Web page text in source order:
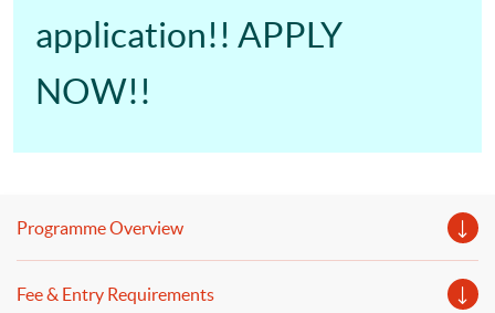
application!! APPLY
NOW!!
Programme Overview
Fee & Entry Requirements